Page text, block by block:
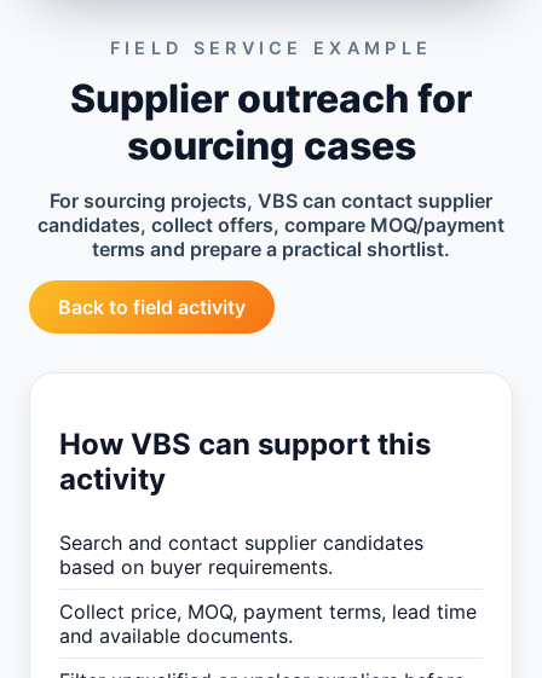
FIELD SERVICE EXAMPLE
Supplier outreach for
sourcing cases
For sourcing projects, VBS can contact supplier
candidates, collect offers, compare MOQ/payment
terms and prepare a practical shortlist.
Back to field activity
How VBS can support this
activity
Search and contact supplier candidates
based on buyer requirements.
Collect price, MOQ, payment terms, lead time
and available documents.